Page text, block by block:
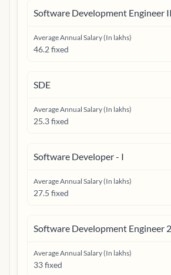
Software Development Engineer II
Average Annual Salary (In lakhs)
46.2 fixed
SDE
Average Annual Salary (In lakhs)
25.3 fixed
Software Developer - I
Average Annual Salary (In lakhs)
27.5 fixed
Software Development Engineer 2
Average Annual Salary (In lakhs)
33 fixed